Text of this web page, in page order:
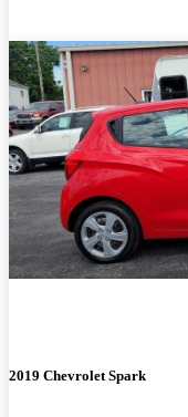
2019 Chevrolet Spark